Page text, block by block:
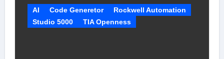
AI Code Generetor
Rockwell Automation
Studio 5000
TIA Openness